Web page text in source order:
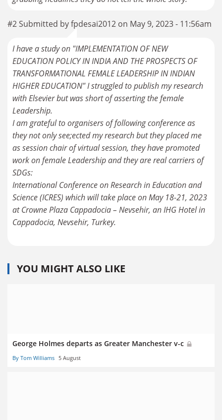
#2 Submitted by fpdesai2012 on May 9, 2023 - 11:56am
I have a study on "IMPLEMENTATION OF NEW
EDUCATION POLICY IN INDIA AND THE PROSPECTS OF
TRANSFORMATIONAL FEMALE LEADERSHIP IN INDIAN
HIGHER EDUCATION" I struggled to publish my research
with Elsevier but was short of asserting the female
Leadership.
I am grateful to organisers of following conference as
they not only see;ected my research but they placed me
as session chair of virtual session, they have promoted
work on female Leadership and they are real carriers of
SDGs:
International Conference on Research in Education and
Science (ICRES) which will take place on May 18-21, 2023
at Crowne Plaza Cappadocia – Nevsehir, an IHG Hotel in
Cappadocia, Nevsehir, Turkey.
YOU MIGHT ALSO LIKE
George Holmes departs as Greater Manchester v-c
By Tom Williams 5 August